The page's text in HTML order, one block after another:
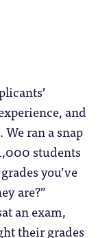
and
ran a snap
students
you’ve
are?”
an exam,
their grades